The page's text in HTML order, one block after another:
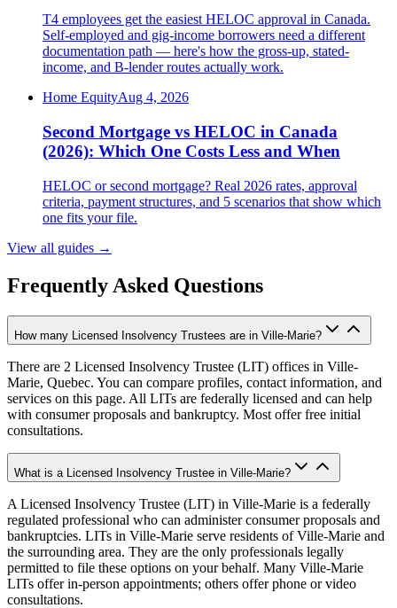
T4 employees get the easiest HELOC approval in Canada.
Self-employed and gig-income borrowers need a different
documentation path — here's how the gross-up, stated-
income, and B-lender routes actually work.
Home EquityAug 4, 2026
Second Mortgage vs HELOC in Canada
(2026): Which One Costs Less and When
HELOC or second mortgage? Real 2026 rates, approval
criteria, payment structures, and 5 scenarios that show which
one fits your file.
View all guides →
Frequently Asked Questions
How many Licensed Insolvency Trustees are in Ville-Marie?
There are 2 Licensed Insolvency Trustee (LIT) offices in Ville-
Marie, Quebec. You can compare profiles, contact information, and
services on this page. All LITs are federally licensed and can help
with consumer proposals and bankruptcy. Most offer free initial
consultations.
What is a Licensed Insolvency Trustee in Ville-Marie?
A Licensed Insolvency Trustee (LIT) in Ville-Marie is a federally
regulated professional who can administer consumer proposals and
bankruptcies. LITs in Ville-Marie serve residents of Ville-Marie and
the surrounding area. They are the only professionals legally
permitted to file these options on your behalf. Many Ville-Marie
LITs offer in-person appointments; others offer phone or video
consultations.